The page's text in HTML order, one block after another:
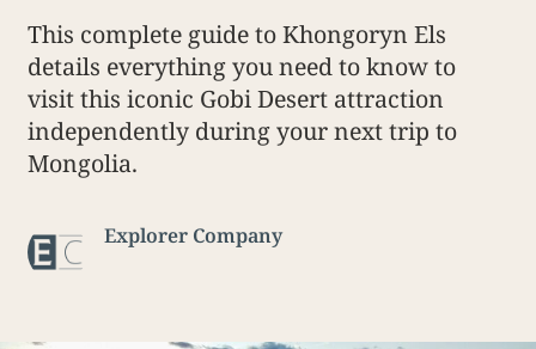
This complete guide to Khongoryn Els
details everything you need to know to
visit this iconic Gobi Desert attraction
independently during your next trip to
Mongolia.
Explorer Company